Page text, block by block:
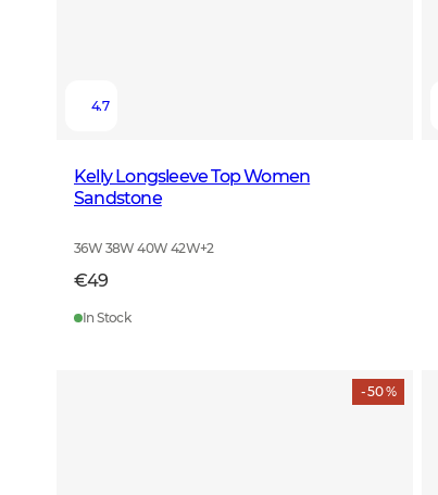
4.7
Kelly Longsleeve Top Women
Sandstone
36W 38W 40W 42W+2
€49
In Stock
- 50 %